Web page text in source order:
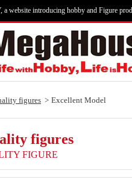
website introducing hobby and Figure
figures Excellent Model
figures
FIGURE